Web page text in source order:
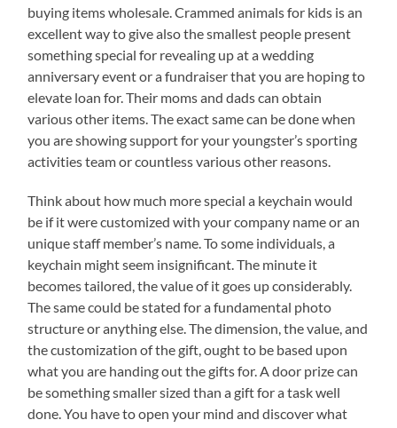
buying items wholesale. Crammed animals for kids is an
excellent way to give also the smallest people present
something special for revealing up at a wedding
anniversary event or a fundraiser that you are hoping to
elevate loan for. Their moms and dads can obtain
various other items. The exact same can be done when
you are showing support for your youngster’s sporting
activities team or countless various other reasons.
Think about how much more special a keychain would
be if it were customized with your company name or an
unique staff member’s name. To some individuals, a
keychain might seem insignificant. The minute it
becomes tailored, the value of it goes up considerably.
The same could be stated for a fundamental photo
structure or anything else. The dimension, the value, and
the customization of the gift, ought to be based upon
what you are handing out the gifts for. A door prize can
be something smaller sized than a gift for a task well
done. You have to open your mind and discover what